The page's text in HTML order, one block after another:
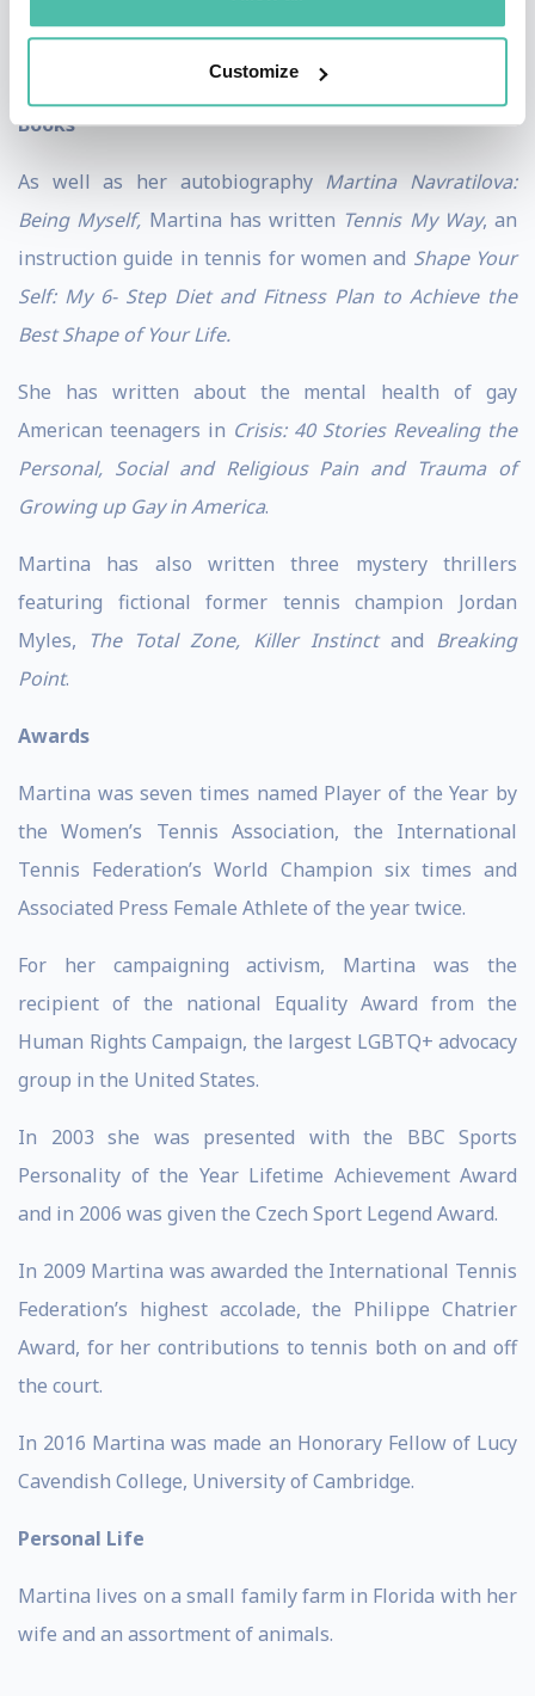
Customize
Politician, Will and Graceand in a 1983 episode ofHart
Books
As well as her autobiography Martina Navratilova:
Being Myself, Martina has written Tennis My Way, an
instruction guide in tennis for women and Shape Your
Self: My 6- Step Diet and Fitness Plan to Achieve the
Best Shape of Your Life.
She has written about the mental health of gay
American teenagers in Crisis: 40 Stories Revealing the
Personal, Social and Religious Pain and Trauma of
Growing up Gay in America.
Martina has also written three mystery thrillers
featuring fictional former tennis champion Jordan
Myles,
The Total Zone, Killer Instinct and Breaking
Point.
Awards
Martina was seven times named Player of the Year by
the Women’s Tennis Association, the International
Tennis Federation’s World Champion six times and
Associated Press Female Athlete of the year twice.
For her campaigning activism, Martina was the
recipient of the national Equality Award from the
Human Rights Campaign, the largest LGBTQ+ advocacy
group in the United States.
In 2003 she was presented with the BBC Sports
Personality of the Year Lifetime Achievement Award
and in 2006 was given the Czech Sport Legend Award.
In 2009 Martina was awarded the International Tennis
Federation’s highest accolade, the Philippe Chatrier
Award, for her contributions to tennis both on and off
the court.
In 2016 Martina was made an Honorary Fellow of Lucy
Cavendish College, University of Cambridge.
Personal Life
Martina lives on a small family farm in Florida with her
wife and an assortment of animals.